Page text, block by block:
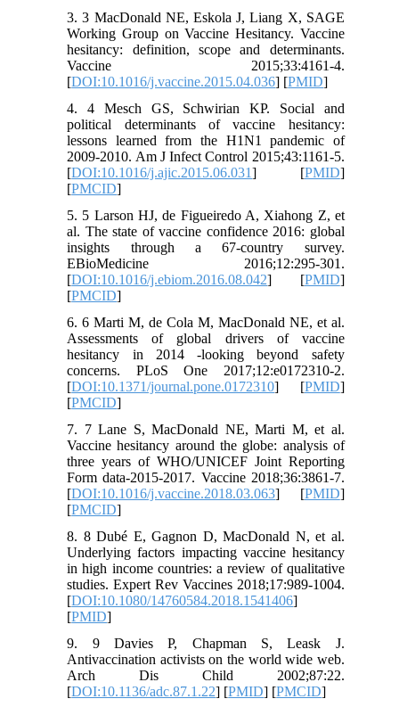
3. 3 MacDonald NE, Eskola J, Liang X, SAGE
Working Group on Vaccine Hesitancy. Vaccine
hesitancy: definition, scope and determinants.
Vaccine 2015;33:4161-4.
[DOI:10.1016/j.vaccine.2015.04.036] [PMID]
4. 4 Mesch GS, Schwirian KP. Social and
political determinants of vaccine hesitancy:
lessons learned from the H1N1 pandemic of
2009-2010. Am J Infect Control 2015;43:1161-5.
[DOI:10.1016/j.ajic.2015.06.031] [PMID]
[PMCID]
5. 5 Larson HJ, de Figueiredo A, Xiahong Z, et
al. The state of vaccine confidence 2016: global
insights through a 67-country survey.
EBioMedicine 2016;12:295-301.
[DOI:10.1016/j.ebiom.2016.08.042] [PMID]
[PMCID]
6. 6 Marti M, de Cola M, MacDonald NE, et al.
Assessments of global drivers of vaccine
hesitancy in 2014 -looking beyond safety
concerns. PLoS One 2017;12:e0172310-2.
[DOI:10.1371/journal.pone.0172310] [PMID]
[PMCID]
7. 7 Lane S, MacDonald NE, Marti M, et al.
Vaccine hesitancy around the globe: analysis of
three years of WHO/UNICEF Joint Reporting
Form data-2015-2017. Vaccine 2018;36:3861-7.
[DOI:10.1016/j.vaccine.2018.03.063] [PMID]
[PMCID]
8. 8 Dubé E, Gagnon D, MacDonald N, et al.
Underlying factors impacting vaccine hesitancy
in high income countries: a review of qualitative
studies. Expert Rev Vaccines 2018;17:989-1004.
[DOI:10.1080/14760584.2018.1541406]
[PMID]
9. 9 Davies P, Chapman S, Leask J.
Antivaccination activists on the world wide web.
Arch Dis Child 2002;87:22.
[DOI:10.1136/adc.87.1.22] [PMID] [PMCID]